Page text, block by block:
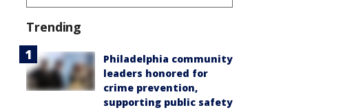
Trending
Philadelphia community
leaders honored for
crime prevention,
supporting public safety